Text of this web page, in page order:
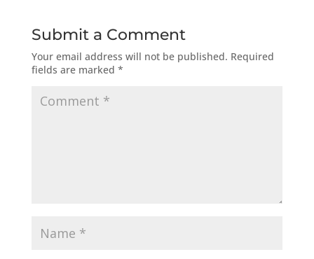
Submit a Comment
Your email address will not be published. Required
fields are marked *